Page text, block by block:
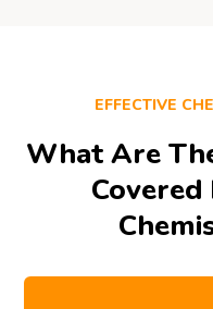
EFFECTIVE
What Are
Covered